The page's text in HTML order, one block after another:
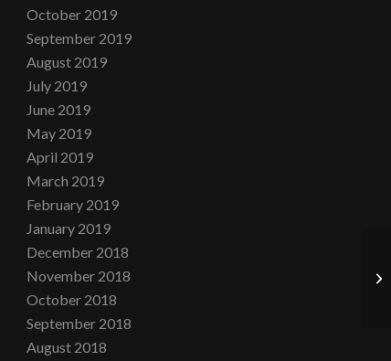
October 2019
September 2019
August 2019
July 2019
June 2019
May 2019
April 2019
March 2019
February 2019
January 2019
December 2018
November 2018
October 2018
September 2018
August 2018